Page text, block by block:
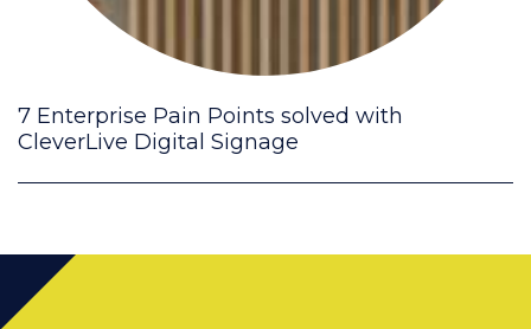
7 Enterprise Pain Points solved with
CleverLive Digital Signage